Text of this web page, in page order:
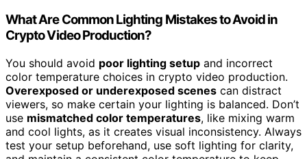
What Are Common Lighting Mistakes to Avoid in
Crypto Video Production?
You should avoid poor lighting setup and incorrect
color temperature choices in crypto video production.
Overexposed or underexposed scenes can distract
viewers, so make certain your lighting is balanced. Don’t
use mismatched color temperatures, like mixing warm
and cool lights, as it creates visual inconsistency. Always
test your setup beforehand, use soft lighting for clarity,